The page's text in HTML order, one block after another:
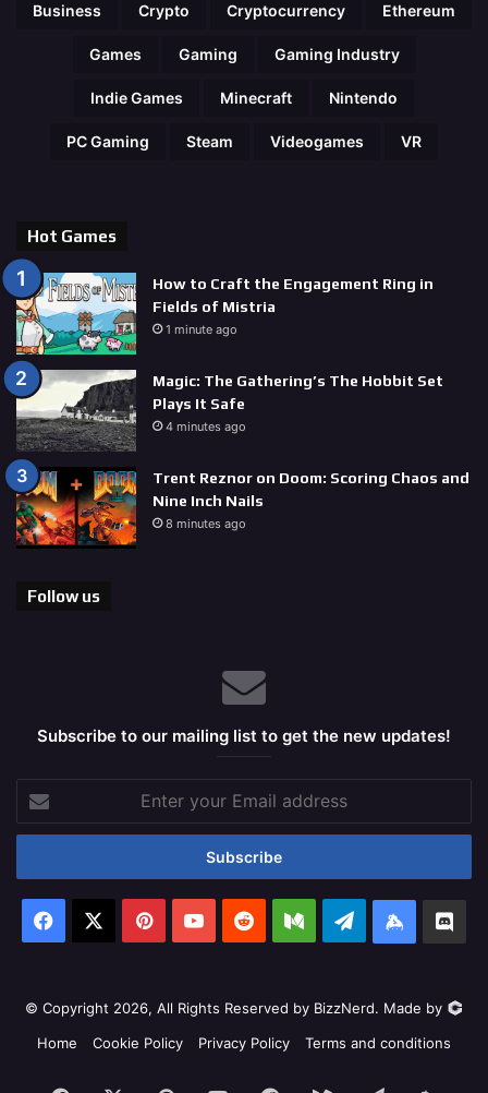
Business Crypto Cryptocurrency Ethereum
Games Gaming Gaming Industry
Indie Games Minecraft Nintendo
PC Gaming Steam Videogames VR
Hot Games
How to Craft the Engagement Ring in
Fields of Mistria
1 minute ago
Magic: The Gathering’s The Hobbit Set
Plays It Safe
4 minutes ago
Trent Reznor on Doom: Scoring Chaos and
Nine Inch Nails
8 minutes ago
Follow us
Subscribe to our mailing list to get the new updates!
your
Email
Facebook PinterestYouTubeReddit MediumTelegramKeybase
© Copyright 2026, All Rights Reserved by BizzNerd. Made by
Home
Cookie Policy Privacy Policy Terms and conditions